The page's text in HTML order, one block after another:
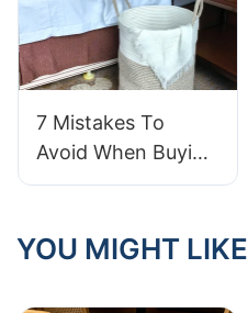
7 Mistakes To
Avoid When Buying
Cotton Rope
YOU MIGHT LIKE